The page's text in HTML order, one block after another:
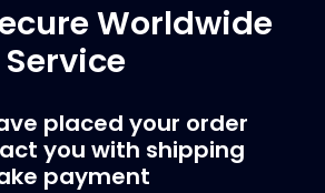
Worldwide
placed your order
you with shipping
payment